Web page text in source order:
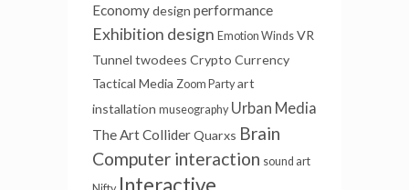
Economydesign performance
Exhibition design Emotion Winds VR
Tunnel twodees Crypto Currency
Tactical Media Zoom Party art
installation museography Urban Media
The Art ColliderQuarxs Brain
Computer interaction sound art
Interactive